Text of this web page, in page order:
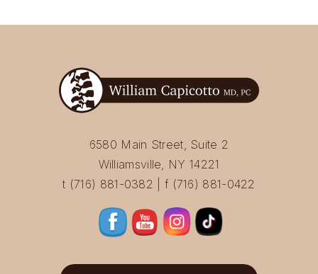
6580 Main Street, Suite 2
Williamsville, NY 14221
t (716) 881-0382 | f (716) 881-0422